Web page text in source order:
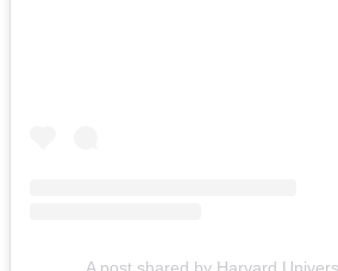
A post shared by Harvard